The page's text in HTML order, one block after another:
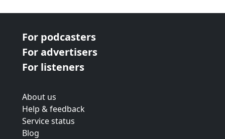
For podcasters
For advertisers
For listeners
About us
Help & feedback
Service status
Blog